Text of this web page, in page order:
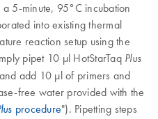
5-minute, 95°C incubation
into existing thermal
reaction setup using the
pipet 10 µl HotStarTaq Plus
add 10 µl of primers and
free water provided with the
procedure"). Pipetting steps